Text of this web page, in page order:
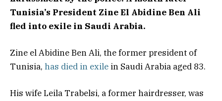
Tunisia’s President Zine El Abidine Ben Ali
fled into exile in Saudi Arabia.
Zine el Abidine Ben Ali, the former president of
Tunisia, has died in exile in Saudi Arabia aged 83.
His wife Leila Trabelsi, a former hairdresser, was